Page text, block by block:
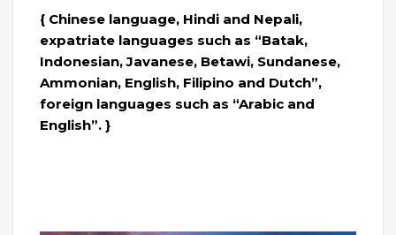
{ Chinese language, Hindi and Nepali,
expatriate languages ​​such as “Batak,
Indonesian, Javanese, Betawi, Sundanese,
Ammonian, English, Filipino and Dutch”,
foreign languages ​​such as “Arabic and
English”. }